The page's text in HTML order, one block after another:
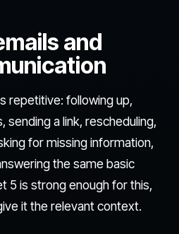
and
repetitive: following up,
a link, rescheduling,
for missing information,
the same basic
5 is strong enough for this,
it the relevant context.